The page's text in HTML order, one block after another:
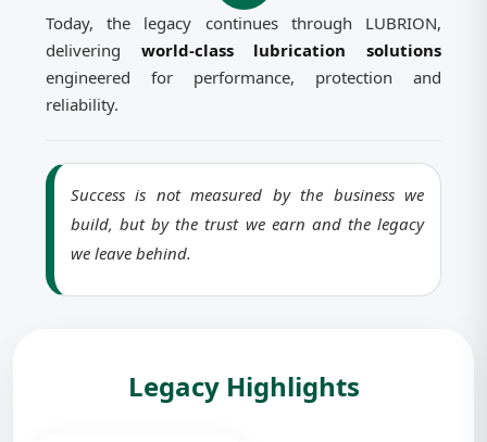
Today, the legacy continues through LUBRION,
delivering world-class lubrication solutions
engineered for performance, protection and
reliability.
Success is not measured by the business we
build, but by the trust we earn and the legacy
we leave behind.
Legacy Highlights